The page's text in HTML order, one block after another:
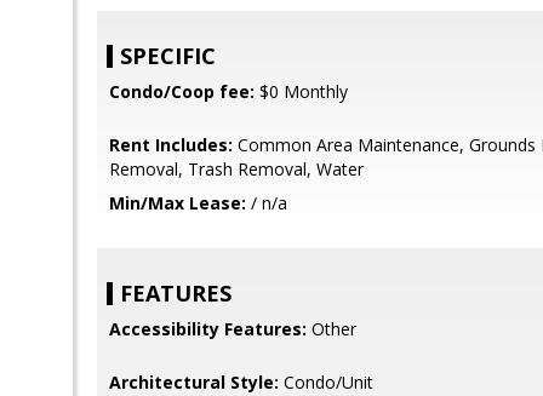
SPECIFIC
Condo/Coop fee: $0 Monthly
Rent Includes: Common Area Maintenance, Grounds
Removal, Trash Removal, Water
Min/Max Lease: / n/a
FEATURES
Accessibility Features: Other
Architectural Style: Condo/Unit